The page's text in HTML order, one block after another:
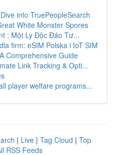
into TruePeopleSearch
White Monster Spores
: Một Ly Độc Đáo Tư...
firm: eSIM Polska i IoT SIM
Comprehensive Guide
Link Tracking & Opti...
player welfare programs...
| Live | Tag Cloud | Top
RSS Feeds